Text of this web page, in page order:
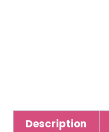
Description